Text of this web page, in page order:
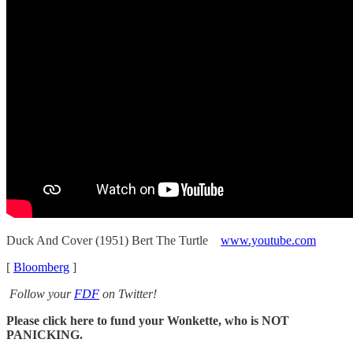
Duck And Cover (1951) Bert The Turtle www.youtube.com
[ Bloomberg ]
Follow your FDF on Twitter!
Please click here to fund your Wonkette, who is NOT
PANICKING.